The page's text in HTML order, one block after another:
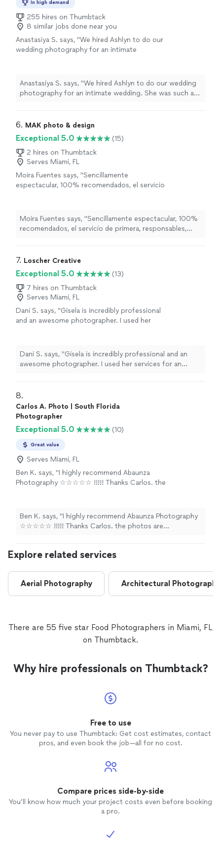
In high demand
255 hires on Thumbtack
8 similar jobs done near you
Anastasiya S. says, "We hired Ashlyn to do our
wedding photography for an intimate
understood my vision completely and she was
able to take great shots despite weather
challenges we had that day. You can see how
future for other life events 😊"
Anastasiya S. says, "We hired Ashlyn to do our wedding
photography for an intimate wedding. She was such a
to take great shots despite weather challenges we had
has for what she does! We would definitely hire her in
the future for other life events 😊"
6. MAK photo & design
Exceptional 5.0
(15)
2 hires on Thumbtack
Serves Miami, FL
Moira Fuentes says, "Sencillamente
espectacular, 100% recomendados, el servicio
todo tipo (Translated by Google)Simply
spectacular, 100% recommended. Top-notch
service, responsible, friendly, and creative.
Moira Fuentes says, "Sencillamente espectacular, 100%
recomendados, el servicio de primera, responsables,
spectacular, 100% recommended. Top-notch service,
best option for all kinds of photos"
7. Loscher Creative
Exceptional 5.0
(13)
7 hires on Thumbtack
Serves Miami, FL
Dani S. says, "Gisela is incredibly professional
and an awesome photographer. I used her
service!"
See more
Dani S. says, "Gisela is incredibly professional and an
awesome photographer. I used her services for an
8.
Carlos A. Photo | South Florida
Photographer
Exceptional 5.0 (10)
Great value
Serves Miami, FL
Ben K. says, "I highly recommend Abaunza
Photography ☆☆☆☆☆ !!!!! Thanks Carlos. the
Ben K. says, "I highly recommend Abaunza Photography
☆☆☆☆☆ !!!!! Thanks Carlos. the photos are
Explore related services
Aerial Photography Architectural Photography
There are 55 five star Food Photographers in Miami, FL
on Thumbtack.
Why hire professionals on Thumbtack?
Free to use
You never pay to use Thumbtack: Get cost estimates, contact
pros, and even book the job—all for no cost.
Compare prices side-by-side
You’ll know how much your project costs even before booking
a pro.